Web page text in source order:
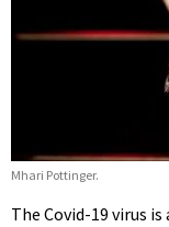
Mhari Pottinger.
The Covid-19 virus